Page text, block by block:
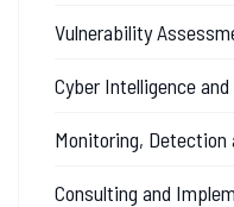
Vulnerability
Cyber Intelligence
Monitoring, Detection
Consulting and